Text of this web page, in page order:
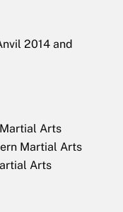
2014 and
Arts
Martial Arts
Arts